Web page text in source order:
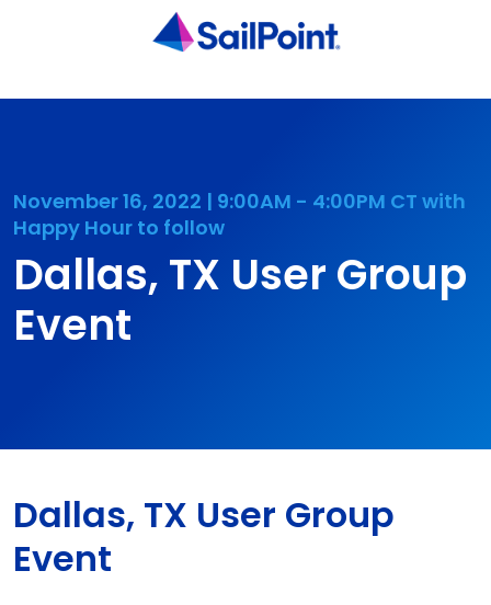
November 16, 2022 | 9:00AM - 4:00PM CT with
Happy Hour to follow
Dallas, TX User Group
Event
Dallas, TX User Group
Event